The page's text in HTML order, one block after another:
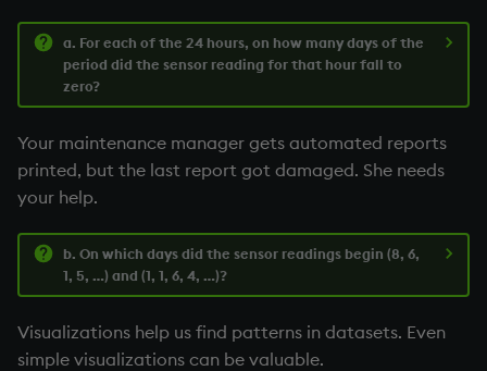
a. For each of the 24 hours, on how many days of the
period did the sensor reading for that hour fall to
zero?
Your maintenance manager gets automated reports
printed, but the last report got damaged. She needs
your help.
b. On which days did the sensor readings begin (8, 6,
1, 5, …) and (1, 1, 6, 4, …)?
Visualizations help us find patterns in datasets. Even
simple visualizations can be valuable.